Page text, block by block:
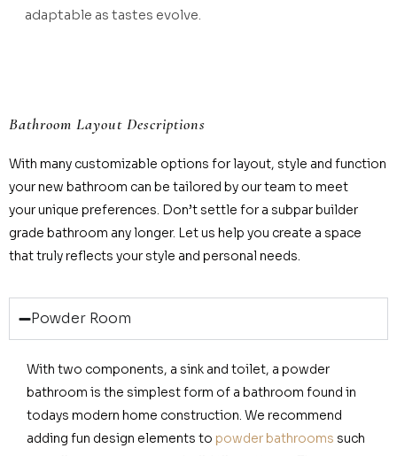
adaptable as tastes evolve.
Bathroom Layout Descriptions
With many customizable options for layout, style and function
your new bathroom can be tailored by our team to meet
your unique preferences. Don’t settle for a subpar builder
grade bathroom any longer. Let us help you create a space
that truly reflects your style and personal needs.
Powder Room
With two components, a sink and toilet, a powder
bathroom is the simplest form of a bathroom found in
todays modern home construction. We recommend
adding fun design elements to powder bathrooms such